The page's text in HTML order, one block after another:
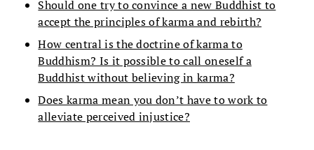
Should one try to convince a new Buddhist to
accept the principles of karma and rebirth?
How central is the doctrine of karma to
Buddhism? Is it possible to call oneself a
Buddhist without believing in karma?
Does karma mean you don’t have to work to
alleviate perceived injustice?